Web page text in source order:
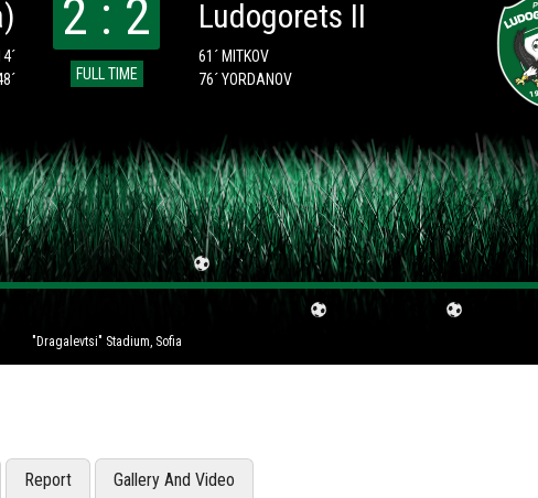
2 : 2
FULL TIME
Ludogorets II
61´ MITKOV
76´ YORDANOV
"Dragalevtsi" Stadium, Sofia
Report Gallery And Video